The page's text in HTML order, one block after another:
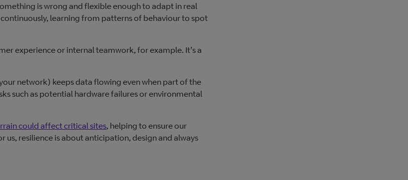
is wrong and flexible enough to adapt in real
learning from patterns of behaviour to spot
experience or internal teamwork, for example. It’s a
network) keeps data flowing even when part of the
such as potential hardware failures or environmental
could affect critical sites, helping to ensure our
resilience is about anticipation, design and always